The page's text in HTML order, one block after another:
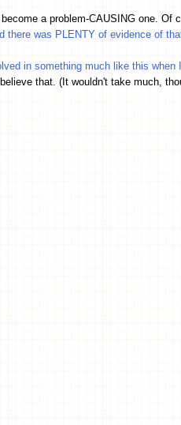
a problem-CAUSING one. Of
there was PLENTY of evidence of
in something much like this when
that. (It wouldn't take much,